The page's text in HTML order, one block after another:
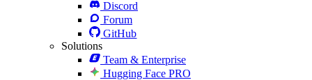
Discord
Forum
GitHub
Solutions
Team & Enterprise
Hugging Face PRO